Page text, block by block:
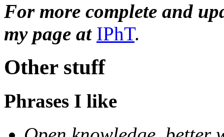
For more complete and
my page at IPhT.
Other stuff
Phrases I like